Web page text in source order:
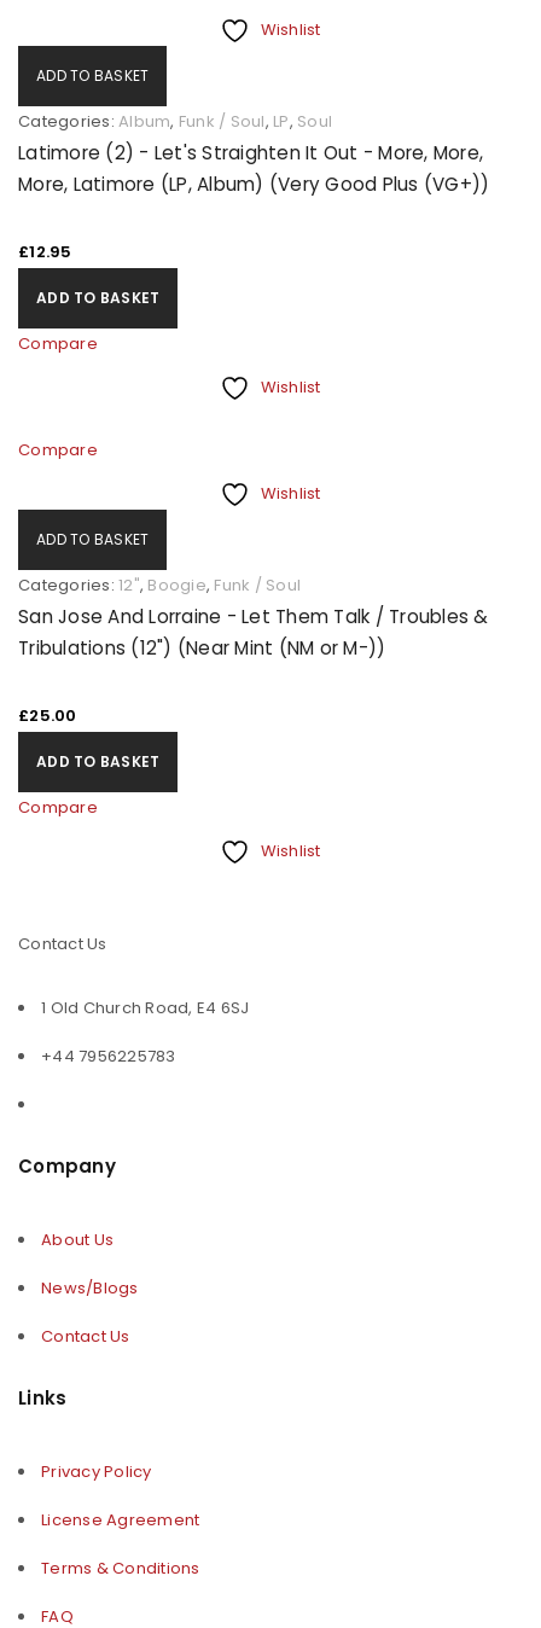
Wishlist
ADD TO BASKET
Categories: Album, Funk / Soul, LP, Soul
Latimore (2) - Let's Straighten It Out - More, More,
More, Latimore (LP, Album) (Very Good Plus (VG+))
£12.95
ADD TO BASKET
Compare
Wishlist
Compare
Wishlist
ADD TO BASKET
Categories: 12", Boogie, Funk / Soul
San Jose And Lorraine - Let Them Talk / Troubles &
Tribulations (12") (Near Mint (NM or M-))
£25.00
ADD TO BASKET
Compare
Wishlist
Contact Us
1 Old Church Road, E4 6SJ
+44 7956225783
Company
About Us
News/Blogs
Contact Us
Links
Privacy Policy
License Agreement
Terms & Conditions
FAQ